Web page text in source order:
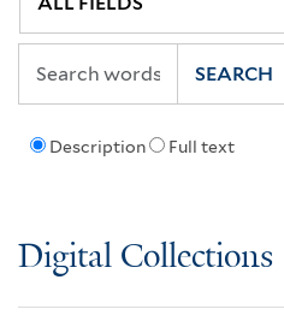
Description Full text
SEARCH
Digital Collections